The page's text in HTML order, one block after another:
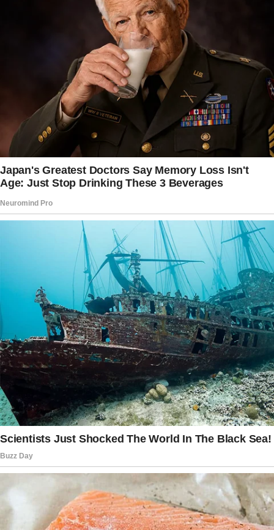
to make it as a surprise for him.
The story doesn’t end here — it continues on
the next page.
READ MOREto discover the rest 🔎👇